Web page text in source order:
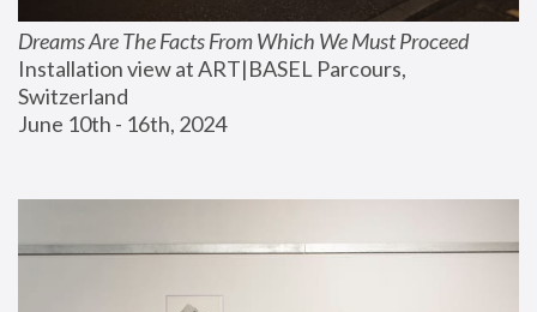
Dreams Are The Facts From Which We Must Proceed
Installation view at ART|BASEL Parcours,
Switzerland
June 10th - 16th, 2024